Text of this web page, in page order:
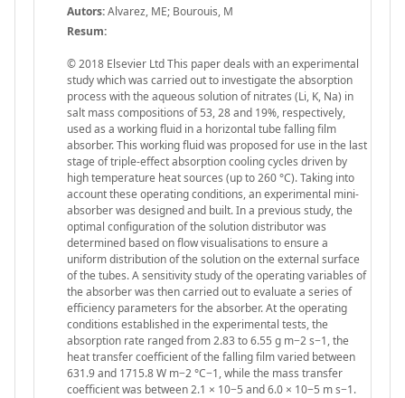
Autors:Alvarez, ME; Bourouis, M
Resum:
© 2018 Elsevier Ltd This paper deals with an experimental
study which was carried out to investigate the absorption
process with the aqueous solution of nitrates (Li, K, Na) in
salt mass compositions of 53, 28 and 19%, respectively,
used as a working fluid in a horizontal tube falling film
absorber. This working fluid was proposed for use in the last
stage of triple-effect absorption cooling cycles driven by
high temperature heat sources (up to 260 °C). Taking into
account these operating conditions, an experimental mini-
absorber was designed and built. In a previous study, the
optimal configuration of the solution distributor was
determined based on flow visualisations to ensure a
uniform distribution of the solution on the external surface
of the tubes. A sensitivity study of the operating variables of
the absorber was then carried out to evaluate a series of
efficiency parameters for the absorber. At the operating
conditions established in the experimental tests, the
absorption rate ranged from 2.83 to 6.55 g m−2 s−1, the
heat transfer coefficient of the falling film varied between
631.9 and 1715.8 W m−2 °C−1, while the mass transfer
coefficient was between 2.1 × 10−5 and 6.0 × 10−5 m s−1.